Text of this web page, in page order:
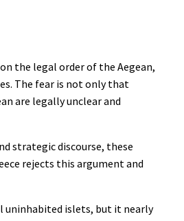
the legal order of the Aegean,
The fear is not only that
are legally unclear and
strategic discourse, these
rejects this argument and
uninhabited islets, but it nearly